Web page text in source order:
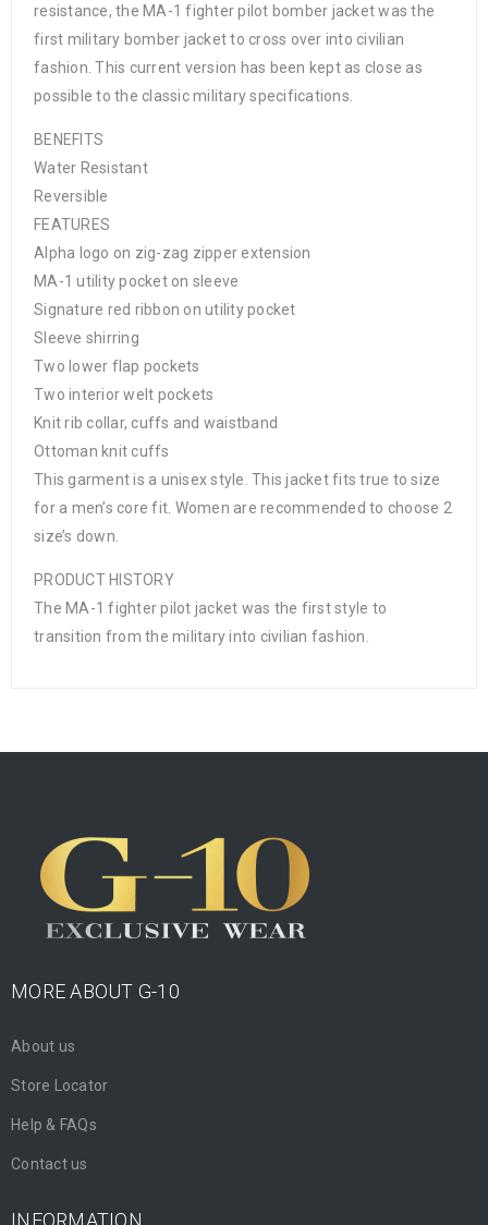
resistance, the MA-1 fighter pilot bomber jacket was the
first military bomber jacket to cross over into civilian
fashion. This current version has been kept as close as
possible to the classic military specifications.
BENEFITS
Water Resistant
Reversible
FEATURES
Alpha logo on zig-zag zipper extension
MA-1 utility pocket on sleeve
Signature red ribbon on utility pocket
Sleeve shirring
Two lower flap pockets
Two interior welt pockets
Knit rib collar, cuffs and waistband
Ottoman knit cuffs
This garment is a unisex style. This jacket fits true to size
for a men’s core fit. Women are recommended to choose 2
size’s down.
PRODUCT HISTORY
The MA-1 fighter pilot jacket was the first style to
transition from the military into civilian fashion.
MORE ABOUT G-10
About us
Store Locator
Help & FAQs
Contact us
INFORMATION